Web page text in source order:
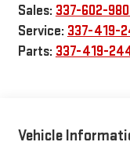
Sales: 337-602-
Service: 337-419-
Parts: 337-419-
Vehicle